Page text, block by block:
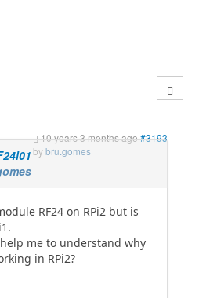
10 years 3 months ago#3193
bybru.gomes
RF24 on RPi2 but is
me to understand why
in RPi2?